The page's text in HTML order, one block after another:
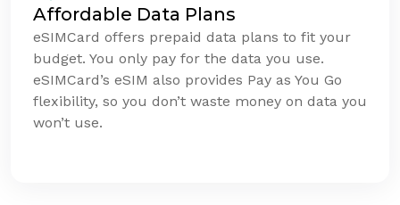
Affordable Data Plans
eSIMCard offers prepaid data plans to fit your
budget. You only pay for the data you use.
eSIMCard’s eSIM also provides Pay as You Go
flexibility, so you don’t waste money on data you
won’t use.